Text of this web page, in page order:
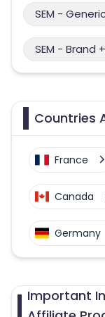
SEM -
SEM - Brand
Countries
France
Canada
Germany
Important